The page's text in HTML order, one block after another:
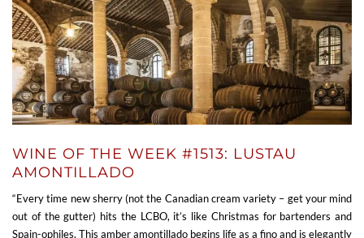
WINE OF THE WEEK #1513: LUSTAU
AMONTILLADO
“Every time new sherry (not the Canadian cream variety – get your mind
out of the gutter) hits the LCBO, it’s like Christmas for bartenders and
Spain-ophiles. This amber amontillado begins life as a fino and is elegantly